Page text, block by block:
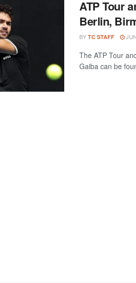
ATP Tour
Berlin,
BY TC STAFF
The ATP Tour
Gaiba can be